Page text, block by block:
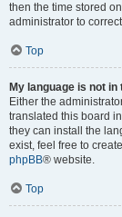
then the time stored
administrator to
Top
My language is not in
Either the
translated this board
they can install the
exist, feel free to
phpBB® website.
Top